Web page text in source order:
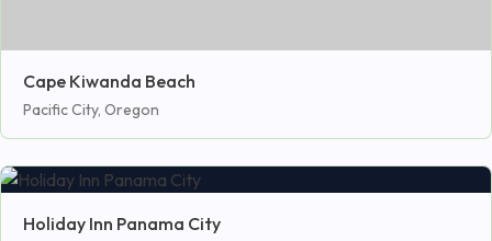
Cape Kiwanda Beach
Pacific City, Oregon
Holiday Inn Panama City